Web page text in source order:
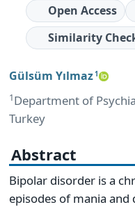
Open Access
Similarity
Gülsüm Yılmaz1
1Department of
Turkey
Abstract
Bipolar disorder is a
episodes of mania